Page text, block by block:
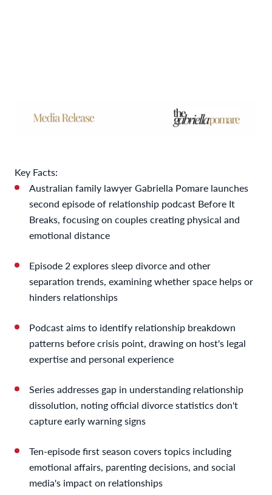
Key Facts:
Australian family lawyer Gabriella Pomare launches
second episode of relationship podcast Before It
Breaks, focusing on couples creating physical and
emotional distance
Episode 2 explores sleep divorce and other
separation trends, examining whether space helps or
hinders relationships
Podcast aims to identify relationship breakdown
patterns before crisis point, drawing on host's legal
expertise and personal experience
Series addresses gap in understanding relationship
dissolution, noting official divorce statistics don't
capture early warning signs
Ten-episode first season covers topics including
emotional affairs, parenting decisions, and social
media's impact on relationships